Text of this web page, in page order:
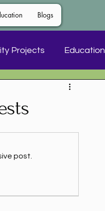
Blogs
Projects Education
post.